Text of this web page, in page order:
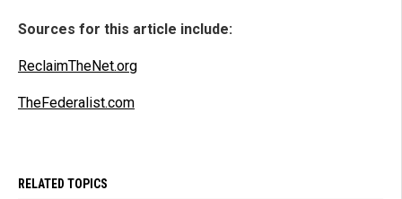
Sources for this article include:
ReclaimTheNet.org
TheFederalist.com
RELATED TOPICS